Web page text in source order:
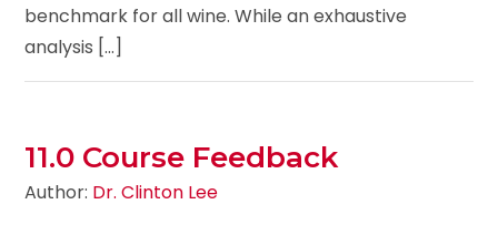
benchmark for all wine. While an exhaustive
analysis [...]
11.0 Course Feedback
Author: Dr. Clinton Lee